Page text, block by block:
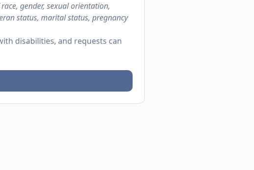
gender, sexual orientation,
status, marital status, pregnancy
disabilities, and requests can